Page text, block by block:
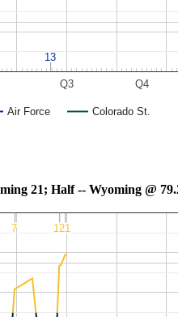
Air Force Colorado St.
Q3 Q4
13
13
Nevada 7, Wyoming 21; Half -- Wyoming
7
7 14
1421
21